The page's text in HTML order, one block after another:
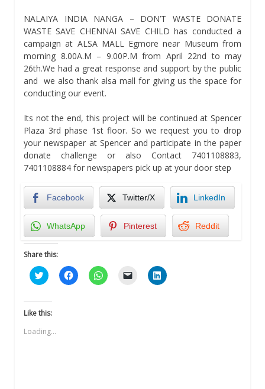
NALAIYA INDIA NANGA – DON’T WASTE DONATE
WASTE SAVE CHENNAI SAVE CHILD has conducted a
campaign at ALSA MALL Egmore near Museum from
morning 8.00A.M – 9.00P.M from April 22nd to may
26th.We had a great response and support by the public
and we also thank alsa mall for giving us the space for
conducting our event.
Its not the end, this project will be continued at Spencer
Plaza 3rd phase 1st floor. So we request you to drop
your newspaper at Spencer and participate in the paper
donate challenge or also Contact 7401108883,
7401108884 for newspapers pick up at your door step
Facebook Twitter/X LinkedIn
WhatsApp Pinterest Reddit
Share this:
Click
to
Twitter
(Opens
new
window)
Click
to
Click
to
Click Click
to
Like this:
Loading...